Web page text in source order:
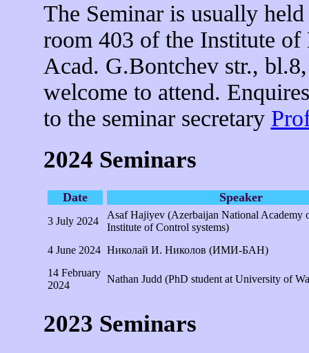
The Seminar is usually
room 403 of the Institute
Acad. G.Bontchev str.,
welcome to attend.
to the seminar secretary
2024 Seminars
Date Speaker
3 July 2024
Asaf Hajiyev (Azerbaijan National Academy
Institute of Control systems)
4 June 2024 Николай И. Николов (ИМИ-БАН)
14 February
2024
Nathan Judd (PhD student at University of
2023 Seminars